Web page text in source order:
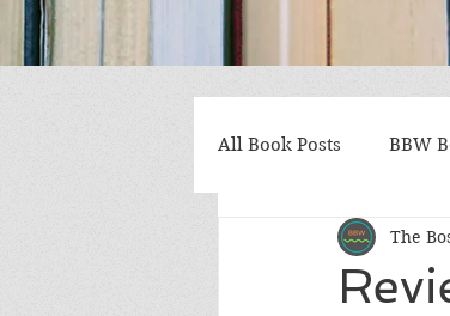
All Book Posts BBW
Coming of AgeThe